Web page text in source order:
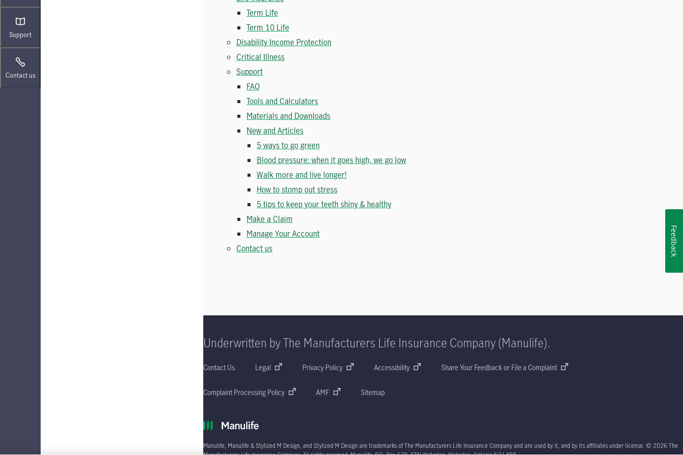
Support
Contact us
Term Life
Term 10 Life
Disability Income Protection
Critical Illness
Support
FAQ
Tools and Calculators
Materials and Downloads
New and Articles
5 ways to go green
Blood pressure: when it goes high, we go low
Walk more and live longer!
How to stomp out stress
5 tips to keep your teeth shiny & healthy
Make a Claim
Manage Your Account
Contact us
Underwritten by The Manufacturers Life Insurance Company (Manulife).
Contact Us Legal Privacy Policy Accessibility Share Your Feedback or File a Complaint
Complaint Processing Policy AMF Sitemap
Manulife, Manulife & Stylized M Design, and Stylized M Design are trademarks of The Manufacturers Life Insurance Company and are used by it, and by its affiliates under license. © 2026 The
Feedback